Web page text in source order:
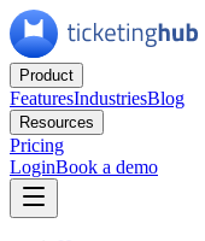
Product
FeaturesIndustriesBlog
Resources
Pricing
LoginBook a demo